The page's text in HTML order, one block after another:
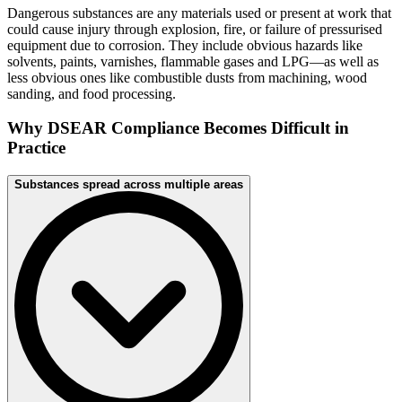
Dangerous substances are any materials used or present at work that
could cause injury through explosion, fire, or failure of pressurised
equipment due to corrosion. They include obvious hazards like
solvents, paints, varnishes, flammable gases and LPG—as well as
less obvious ones like combustible dusts from machining, wood
sanding, and food processing.
Why DSEAR Compliance Becomes Difficult in
Practice
Substances spread across multiple areas